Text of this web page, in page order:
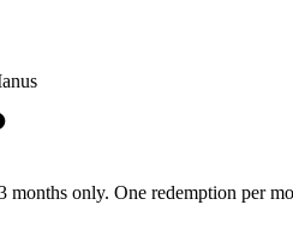
months only. One redemption per